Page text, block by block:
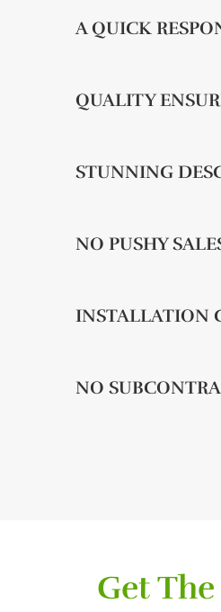
A QUICK
QUALITY
STUNNING
NO PUSHY
INSTALLATION
NO
Get